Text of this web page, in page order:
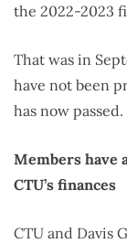
the 2022-2023
That was in
have not been
has now passed.
Members have
CTU’s finances
CTU and Davis